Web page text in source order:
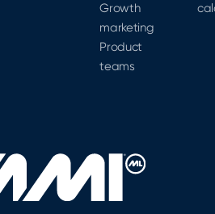
Growth
marketing
Product
teams